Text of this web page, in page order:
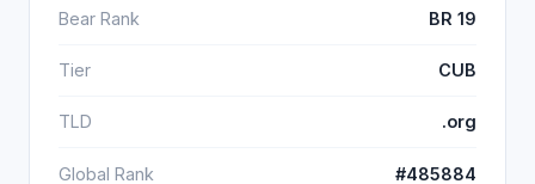
Bear Rank BR 19
Tier CUB
TLD .org
Global Rank #485884